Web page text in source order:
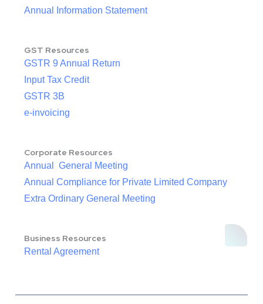
Annual Information Statement
GST Resources
GSTR 9 Annual Return
Input Tax Credit
GSTR 3B
e-invoicing
Corporate Resources
Annual General Meeting
Annual Compliance for Private Limited Company
Extra Ordinary General Meeting
Business Resources
Rental Agreement